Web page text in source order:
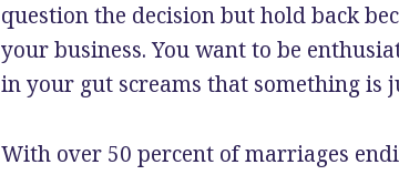
question the decision but hold back
your business. You want to be
in your gut screams that something is
With over 50 percent of marriages